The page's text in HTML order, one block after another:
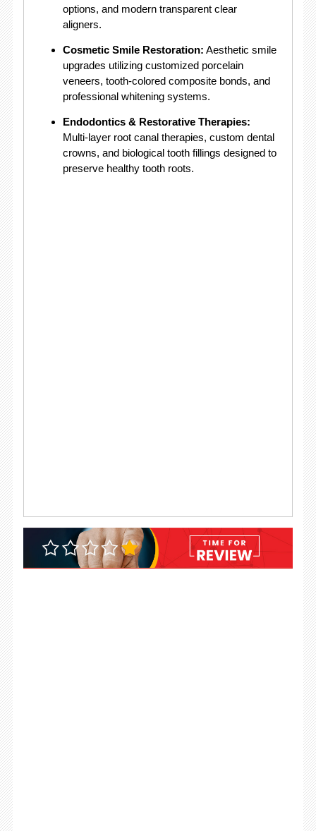
options, and modern transparent clear
aligners.
Cosmetic Smile Restoration: Aesthetic smile
upgrades utilizing customized porcelain
veneers, tooth-colored composite bonds, and
professional whitening systems.
Endodontics & Restorative Therapies:
Multi-layer root canal therapies, custom dental
crowns, and biological tooth fillings designed to
preserve healthy tooth roots.